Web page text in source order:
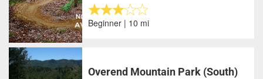
Beginner | 10 mi
Overend Mountain Park (South)